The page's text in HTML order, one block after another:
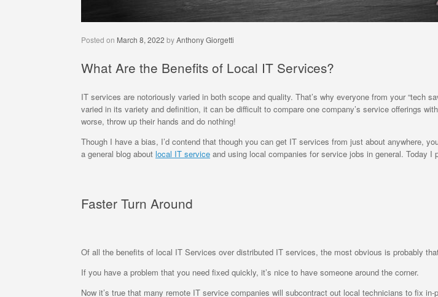
Posted on March 8, 2022 byAnthony Giorgetti
What Are the Benefits of Local IT Services?
IT services are notoriously varied in both scope and quality. That’s why everyone from your “tech
varied in its variety and definition, it can be difficult to compare one company’s service offerings
worse, throw up their hands and do nothing!
Though I have a bias, I’d contend that though you can get IT services from just about anywhere,
a general blog about local IT service and using local companies for service jobs in general. Today
Faster Turn Around
Of all the benefits of local IT Services over distributed IT services, the most obvious is probably
If you have a problem that you need fixed quickly, it’s nice to have someone around the corner.
Now it’s true that many remote IT service companies will subcontract out local technicians to fix